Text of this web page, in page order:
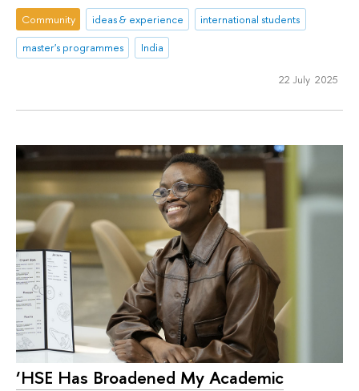
Community ideas & experience
international students
master's programmes
India
22 July 2025
‘HSE Has Broadened My Academic